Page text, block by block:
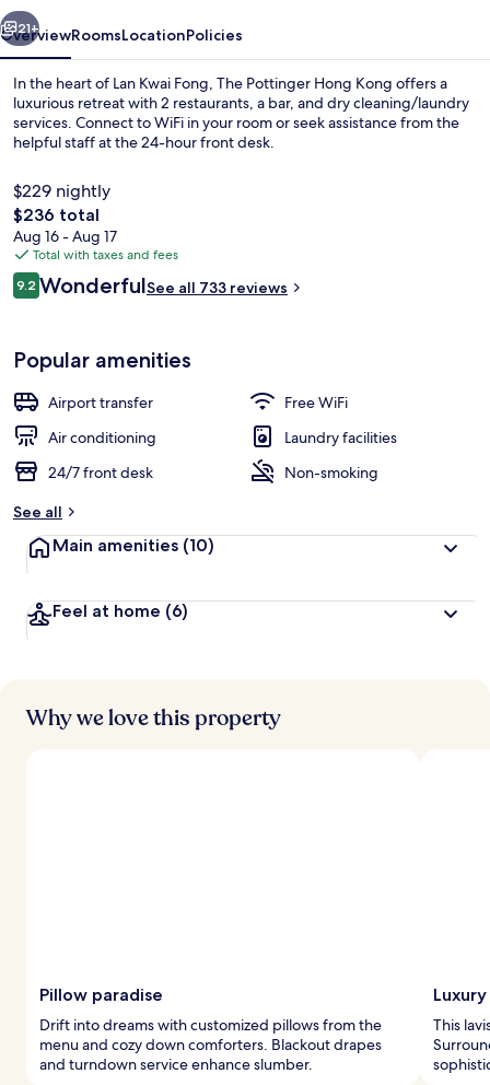
Next
21+
OverviewRoomsLocationPolicies
In the heart of Lan Kwai Fong, The Pottinger Hong Kong offers a
luxurious retreat with 2 restaurants, a bar, and dry cleaning/laundry
services. Connect to WiFi in your room or seek assistance from the
helpful staff at the 24-hour front desk.
$229 nightly
The
total
price
is
$236
$236 total
Aug 16 - Aug 17
Total with taxes and fees
Reviews
9.29.2 out of 10
WonderfulSee all 733 reviews
Popular amenities
Airport transfer
Free WiFi
Air conditioning
Laundry facilities
24/7 front desk
Non-smoking
See all
Main amenities (10)
Feel at home (6)
Why we love this property
Pillow paradise
Drift into dreams with customized pillows from the
menu and cozy down comforters. Blackout drapes
and turndown service enhance slumber.
This